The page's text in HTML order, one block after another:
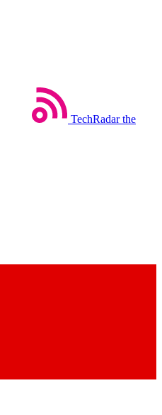
TechRadar the